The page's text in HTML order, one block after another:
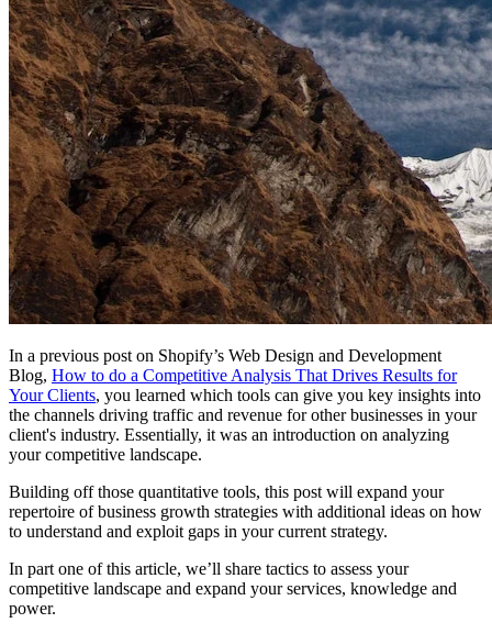
In a previous post on Shopify’s Web Design and Development
Blog, How to do a Competitive Analysis That Drives Results for
Your Clients, you learned which tools can give you key insights into
the channels driving traffic and revenue for other businesses in your
client's industry. Essentially, it was an introduction on analyzing
your competitive landscape.
Building off those quantitative tools, this post will expand your
repertoire of business growth strategies with additional ideas on how
to understand and exploit gaps in your current strategy.
In part one of this article, we’ll share tactics to assess your
competitive landscape and expand your services, knowledge and
power.